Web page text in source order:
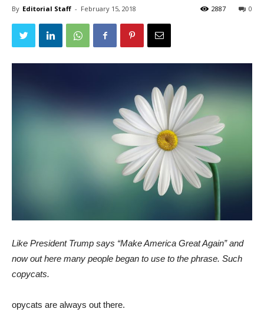
By Editorial Staff - February 15, 2018 0
2887
Like President Trump says “Make America Great Again” and
now out here many people began to use to the phrase. Such
copycats.
opycats are always out there.